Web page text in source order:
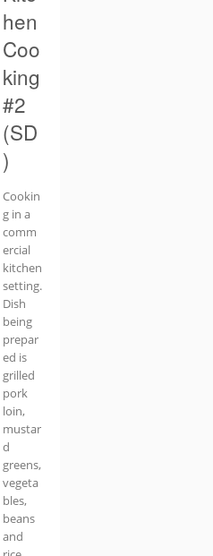
hen
Coo
king
#2
(SD
)
Cookin
g in a
comm
ercial
kitchen
setting.
Dish
being
prepar
ed is
grilled
pork
loin,
mustar
d
greens,
vegeta
bles,
beans
and